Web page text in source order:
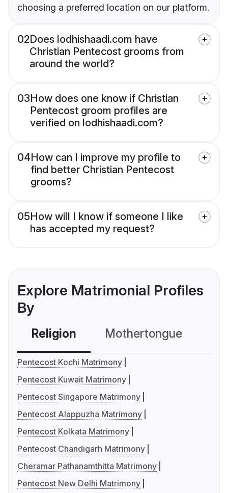
choosing a preferred location on our platform.
02Does lodhishaadi.com have
Christian Pentecost grooms from
around the world?
03How does one know if Christian
Pentecost groom profiles are
verified on lodhishaadi.com?
04How can I improve my profile to
find better Christian Pentecost
grooms?
05How will I know if someone I like
has accepted my request?
Explore Matrimonial Profiles
By
Religion Mothertongue
Pentecost Kochi Matrimony
Pentecost Kuwait Matrimony
Pentecost Singapore Matrimony
Pentecost Alappuzha Matrimony
Pentecost Kolkata Matrimony
Pentecost Chandigarh Matrimony
Cheramar Pathanamthitta Matrimony
Pentecost New Delhi Matrimony